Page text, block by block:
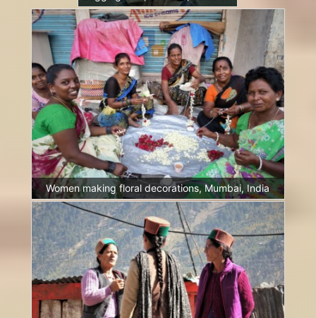
Women making floral decorations, Mumbai, India